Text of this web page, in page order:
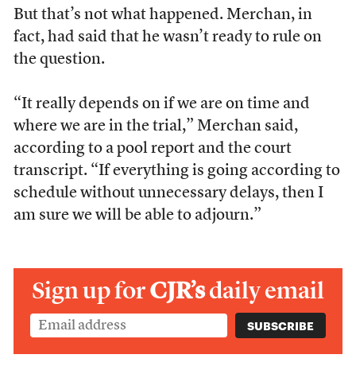
But that’s not what happened. Merchan, in
fact, had said that he wasn’t ready to rule on
the question.
“It really depends on if we are on time and
where we are in the trial,” Merchan said,
according to a pool report and the court
transcript. “If everything is going according to
schedule without unnecessary delays, then I
am sure we will be able to adjourn.”
Sign up forCJR’sdaily email